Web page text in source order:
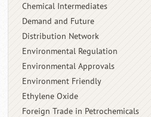
Chemical Intermediates
Demand and Future
Distribution Network
Environmental Regulation
Environmental Approvals
Environment Friendly
Ethylene Oxide
Foreign Trade in Petrochemicals